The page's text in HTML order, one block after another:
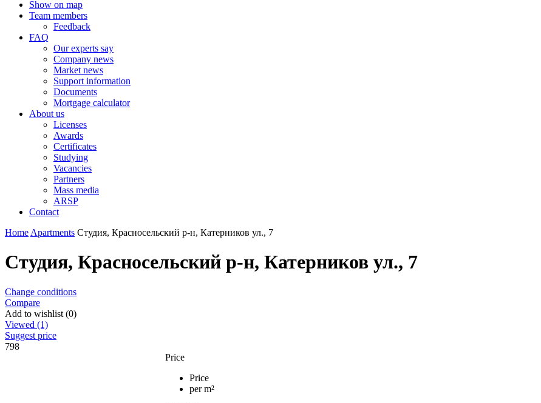
Show on map
Team members
Feedback
FAQ
Our experts say
Company news
Market news
Support information
Documents
Mortgage calculator
About us
Licenses
Awards
Certificates
Studying
Vacancies
Partners
Mass media
ARSP
Contact
Home Apartments Студия, Красносельский р-н, Катерников ул., 7
Студия, Красносельский р-н, Катерников ул., 7
Change conditions
Compare
Add to wishlist (0)
Viewed (1)
Suggest price
798
Price
Price
per m²